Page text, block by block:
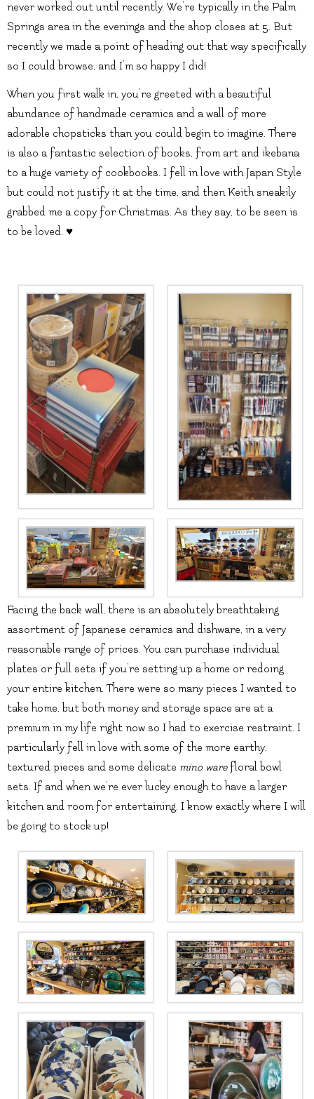
never worked out until recently. We’re typically in the Palm
Springs area in the evenings and the shop closes at 5. But
recently we made a point of heading out that way specifically
so I could browse, and I’m so happy I did!
When you first walk in, you’re greeted with a beautiful
abundance of handmade ceramics and a wall of more
adorable chopsticks than you could begin to imagine. There
is also a fantastic selection of books, from art and ikebana
to a huge variety of cookbooks. I fell in love with Japan Style
but could not justify it at the time, and then Keith sneakily
grabbed me a copy for Christmas. As they say, to be seen is
to be loved. ♥
Facing the back wall, there is an absolutely breathtaking
assortment of Japanese ceramics and dishware, in a very
reasonable range of prices. You can purchase individual
plates or full sets if you’re setting up a home or redoing
your entire kitchen. There were so many pieces I wanted to
take home, but both money and storage space are at a
premium in my life right now so I had to exercise restraint. I
particularly fell in love with some of the more earthy,
textured pieces and some delicate mino warefloral bowl
sets. If and when we’re ever lucky enough to have a larger
kitchen and room for entertaining, I know exactly where I will
be going to stock up!